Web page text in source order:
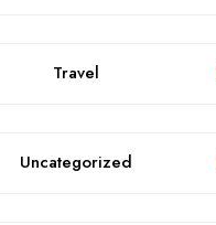
Travel
Uncategorized